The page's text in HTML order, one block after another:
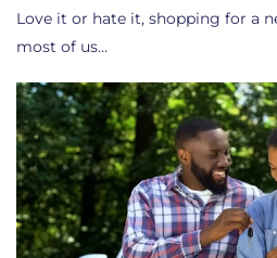
Love it or hate it, shopping for a
most of us…